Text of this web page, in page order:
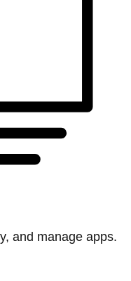
and manage apps.